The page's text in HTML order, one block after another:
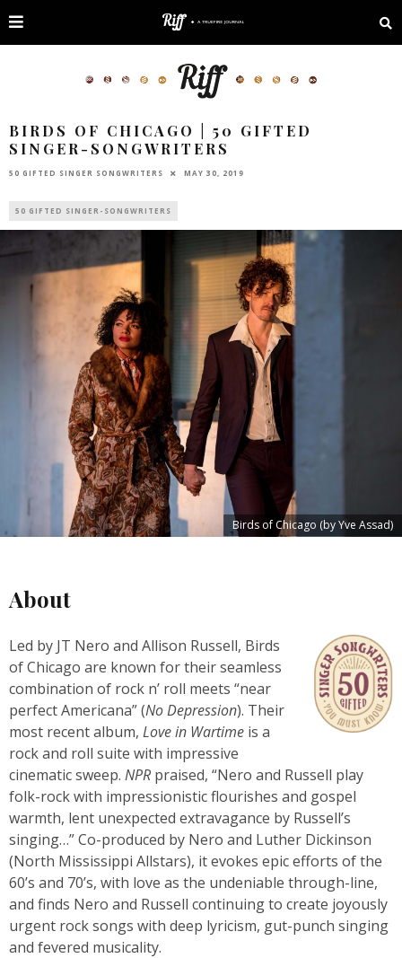
BIRDS OF CHICAGO | 50 GIFTED
SINGER-SONGWRITERS
50 GIFTED SINGER SONGWRITERS MAY 30, 2019
50 GIFTED SINGER-SONGWRITERS
Birds of Chicago (by Yve Assad)
About
Led by JT Nero and Allison Russell, Birds
of Chicago are known for their seamless
combination of rock n’ roll meets “near
perfect Americana” (No Depression). Their
most recent album, Love in Wartime is a
rock and roll suite with impressive
cinematic sweep. NPR praised, “Nero and Russell play
folk-rock with impressionistic flourishes and gospel
warmth, lent unexpected extravagance by Russell’s
singing…” Co-produced by Nero and Luther Dickinson
(North Mississippi Allstars), it evokes epic efforts of the
60’s and 70’s, with love as the undeniable through-line,
and finds Nero and Russell continuing to create joyously
urgent rock songs with deep lyricism, gut-punch singing
and fevered musicality.